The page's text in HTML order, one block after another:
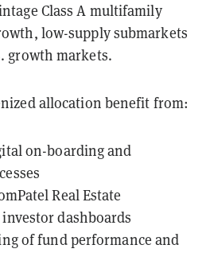
Class A multifamily
low-supply submarkets
growth markets.
allocation benefit from:
on-boarding and
Real Estate
dashboards
of fund performance and